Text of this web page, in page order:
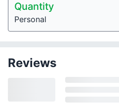
Quantity
Personal
Reviews